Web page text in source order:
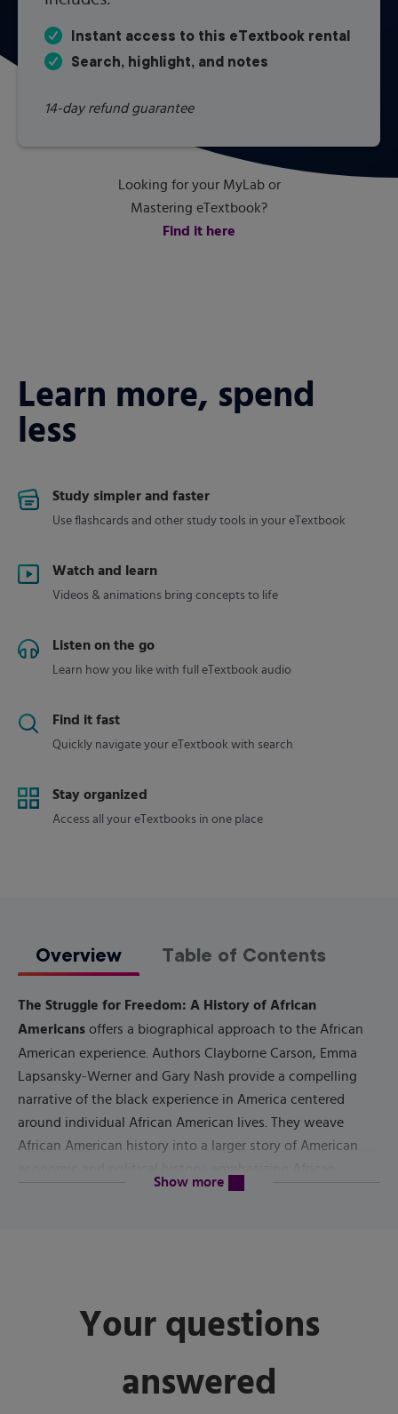
Instant access to this eTextbook rental
Search, highlight, and notes
14-day refund guarantee
Looking for your MyLab or
Mastering eTextbook?
Find it here
Learn more, spend
less
Study simpler and faster
Use flashcards and other study tools in your eTextbook
Watch and learn
Videos & animations bring concepts to life
Listen on the go
Learn how you like with full eTextbook audio
Find it fast
Quickly navigate your eTextbook with search
Stay organized
Access all your eTextbooks in one place
Overview Table of Contents
The Struggle for Freedom: A History of African
Americans offers a biographical approach to the African
American experience. Authors Clayborne Carson, Emma
Lapsansky-Werner and Gary Nash provide a compelling
narrative of the black experience in America centered
around individual African American lives. They weave
African American history into a larger story of American
Americans' insistent call to the nation to deliver on the
the 2016 presidential election.
) - Copyright ©
Show morecontent will be revealed above
Your questions
answered